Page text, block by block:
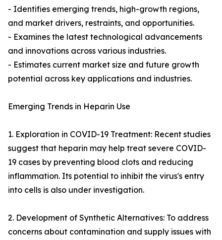
- Identifies emerging trends, high-growth regions,
and market drivers, restraints, and opportunities.
- Examines the latest technological advancements
and innovations across various industries.
- Estimates current market size and future growth
potential across key applications and industries.
Emerging Trends in Heparin Use
1. Exploration in COVID-19 Treatment: Recent studies
suggest that heparin may help treat severe COVID-
19 cases by preventing blood clots and reducing
inflammation. Its potential to inhibit the virus's entry
into cells is also under investigation.
2. Development of Synthetic Alternatives: To address
concerns about contamination and supply issues with